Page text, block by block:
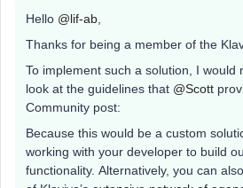
Hello @lif-ab
Thanks for being a member of the
To implement such a solution, I would
look at the guidelines that @Scott
Community post:
Because this would be a custom
working with your developer to build
functionality. Alternatively, you can